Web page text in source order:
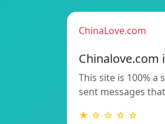
ChinaLove.com
Chinalove.com
This site is 100% a
sent messages
★ ☆ ☆ ☆ ☆